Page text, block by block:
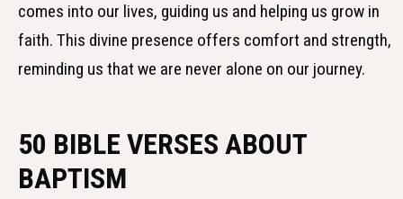
comes into our lives, guiding us and helping us grow in
faith. This divine presence offers comfort and strength,
reminding us that we are never alone on our journey.
50 BIBLE VERSES ABOUT
BAPTISM